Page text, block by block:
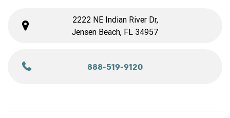
2222 NE Indian River Dr,
Jensen Beach, FL 34957
888-519-9120